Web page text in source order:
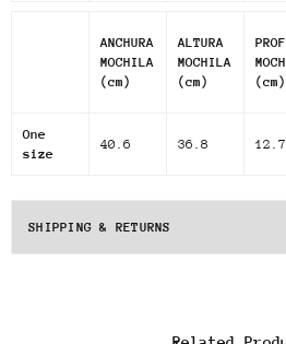
ANCHURA
MOCHILA
(cm)
ALTURA
MOCHILA
(cm)
(cm)
One
size
40.6 36.8 12.7
SHIPPING & RETURNS